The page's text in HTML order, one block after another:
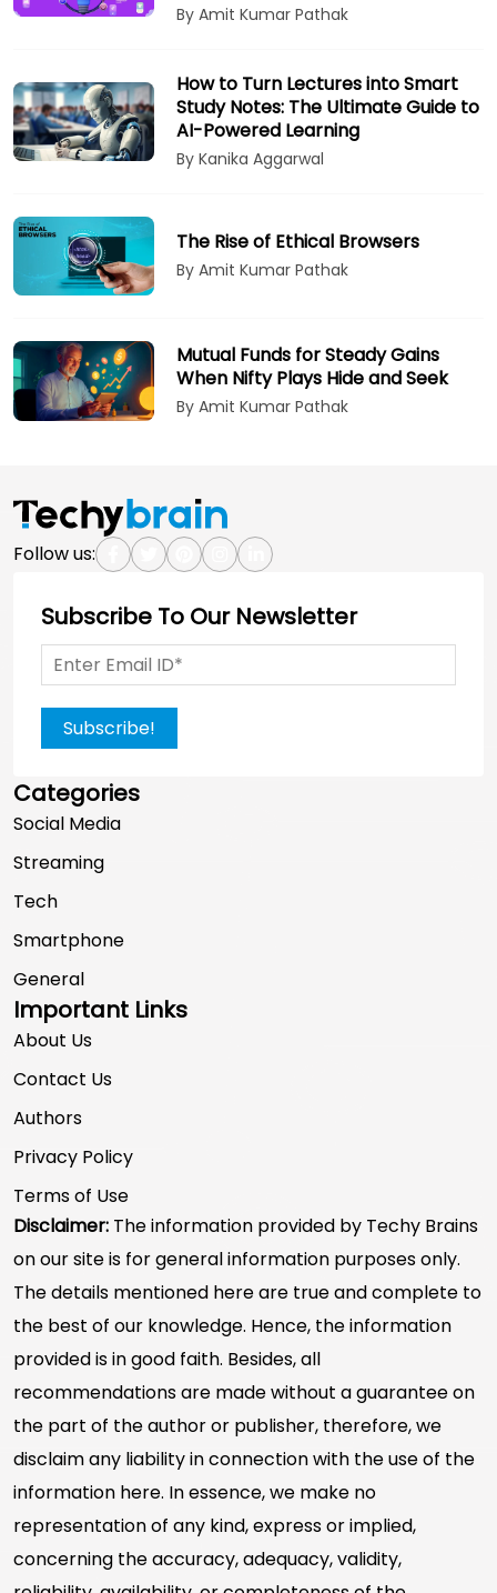
By Amit Kumar Pathak
How to Turn Lectures into Smart
Study Notes: The Ultimate Guide to
AI-Powered Learning
By Kanika Aggarwal
The Rise of Ethical Browsers
By Amit Kumar Pathak
Mutual Funds for Steady Gains
When Nifty Plays Hide and Seek
By Amit Kumar Pathak
Follow us:
Subscribe To Our Newsletter
Subscribe!
Categories
Social Media
Streaming
Tech
Smartphone
General
Important Links
About Us
Contact Us
Authors
Privacy Policy
Terms of Use
Disclaimer: The information provided by Techy Brains
on our site is for general information purposes only.
The details mentioned here are true and complete to
the best of our knowledge. Hence, the information
provided is in good faith. Besides, all
recommendations are made without a guarantee on
the part of the author or publisher, therefore, we
disclaim any liability in connection with the use of the
information here. In essence, we make no
representation of any kind, express or implied,
concerning the accuracy, adequacy, validity,